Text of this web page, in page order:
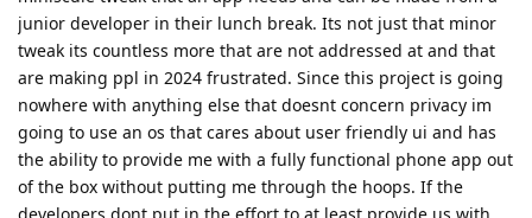
junior developer in their lunch break. Its not just that minor
tweak its countless more that are not addressed at and that
are making ppl in 2024 frustrated. Since this project is going
nowhere with anything else that doesnt concern privacy im
going to use an os that cares about user friendly ui and has
the ability to provide me with a fully functional phone app out
of the box without putting me through the hoops. If the